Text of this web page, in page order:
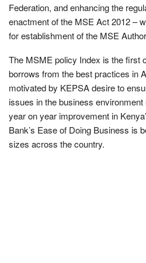
Federation, and enhancing the
enactment of the MSE Act 2012 –
for establishment of the MSE
The MSME policy Index is the first
borrows from the best practices in
motivated by KEPSA desire to
issues in the business
year on year improvement in
Bank’s Ease of Doing Business is
sizes across the country.